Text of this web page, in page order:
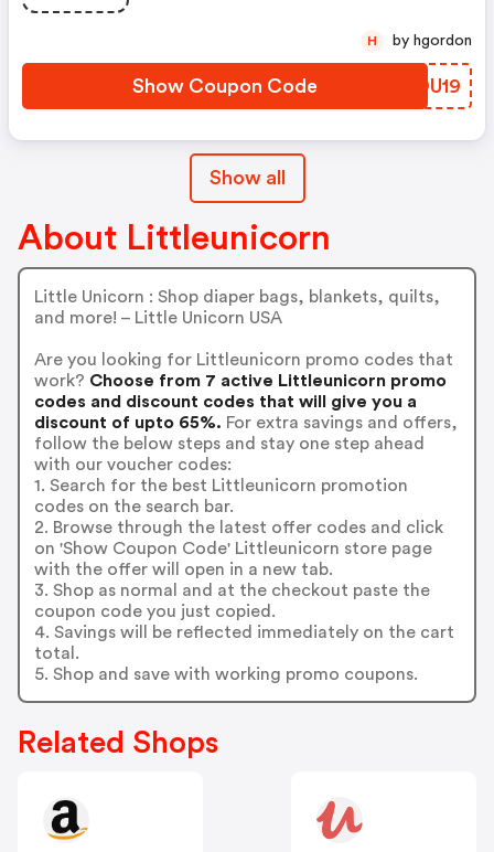
Show Coupon Code EJOU19
H by hgordon
Show all
About Littleunicorn
Little Unicorn : Shop diaper bags, blankets, quilts,
and more! – Little Unicorn USA
Are you looking for Littleunicorn promo codes that
work? Choose from 7 active Littleunicorn promo
codes and discount codes that will give you a
discount of upto 65%. For extra savings and offers,
follow the below steps and stay one step ahead
with our voucher codes:
1. Search for the best Littleunicorn promotion
codes on the search bar.
2. Browse through the latest offer codes and click
on 'Show Coupon Code' Littleunicorn store page
with the offer will open in a new tab.
3. Shop as normal and at the checkout paste the
coupon code you just copied.
4. Savings will be reflected immediately on the cart
total.
5. Shop and save with working promo coupons.
Related Shops